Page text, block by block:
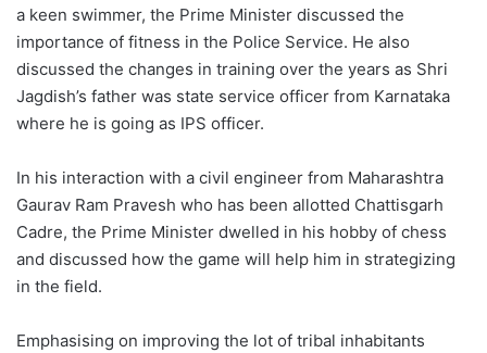
a keen swimmer, the Prime Minister discussed the
importance of fitness in the Police Service. He also
discussed the changes in training over the years as Shri
Jagdish’s father was state service officer from Karnataka
where he is going as IPS officer.
In his interaction with a civil engineer from Maharashtra
Gaurav Ram Pravesh who has been allotted Chattisgarh
Cadre, the Prime Minister dwelled in his hobby of chess
and discussed how the game will help him in strategizing
in the field.
Emphasising on improving the lot of tribal inhabitants